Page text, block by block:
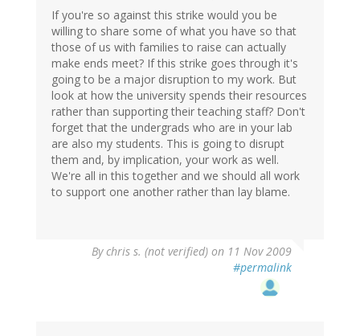
If you're so against this strike would you be
willing to share some of what you have so that
those of us with families to raise can actually
make ends meet? If this strike goes through it's
going to be a major disruption to my work. But
look at how the university spends their resources
rather than supporting their teaching staff? Don't
forget that the undergrads who are in your lab
are also my students. This is going to disrupt
them and, by implication, your work as well.
We're all in this together and we should all work
to support one another rather than lay blame.
Bychris s. (not verified) on 11 Nov 2009
#permalink